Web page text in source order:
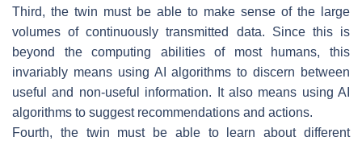
Third, the twin must be able to make sense of the large
volumes of continuously transmitted data. Since this is
beyond the computing abilities of most humans, this
invariably means using AI algorithms to discern between
useful and non-useful information. It also means using AI
algorithms to suggest recommendations and actions.
Fourth, the twin must be able to learn about different